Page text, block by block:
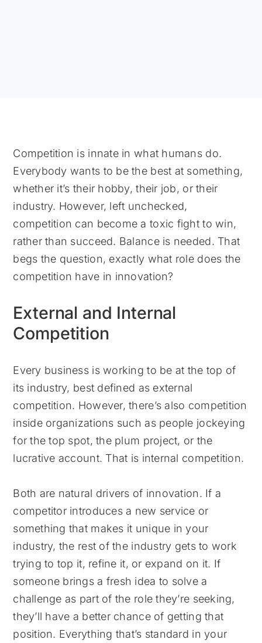
Competition is innate in what humans do.
Everybody wants to be the best at something,
whether it’s their hobby, their job, or their
industry. However, left unchecked,
competition can become a toxic fight to win,
rather than succeed. Balance is needed. That
begs the question, exactly what role does the
competition have in innovation?
External and Internal
Competition
Every business is working to be at the top of
its industry, best defined as external
competition. However, there’s also competition
inside organizations such as people jockeying
for the top spot, the plum project, or the
lucrative account. That is internal competition.
Both are natural drivers of innovation. If a
competitor introduces a new service or
something that makes it unique in your
industry, the rest of the industry gets to work
trying to top it, refine it, or expand on it. If
someone brings a fresh idea to solve a
challenge as part of the role they’re seeking,
they’ll have a better chance of getting that
position. Everything that’s standard in your